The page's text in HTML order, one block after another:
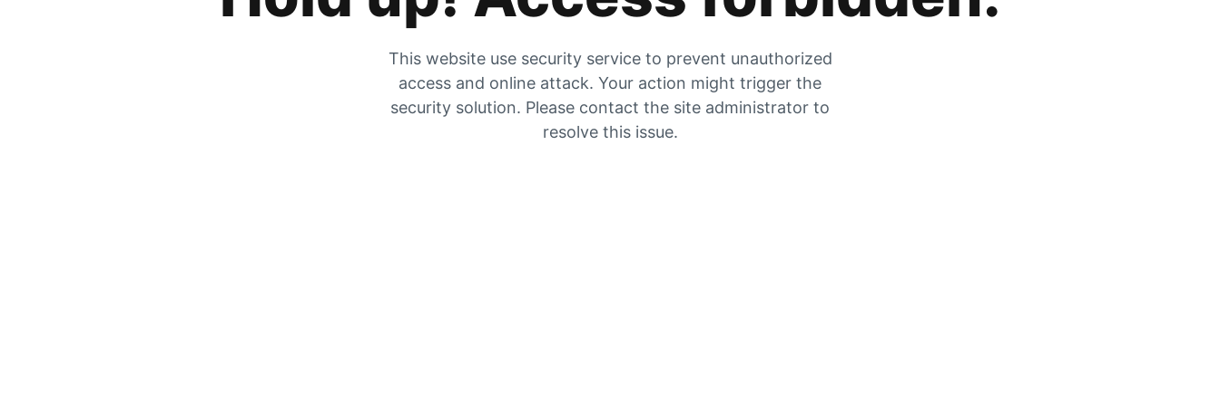
This website use security service to prevent unauthorized
access and online attack. Your action might trigger the
security solution. Please contact the site administrator to
resolve this issue.